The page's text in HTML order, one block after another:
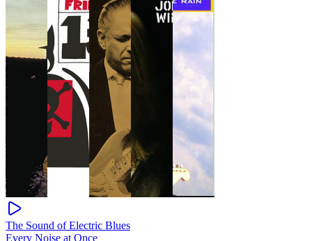
The Sound of Electric Blues
Every Noise at Once